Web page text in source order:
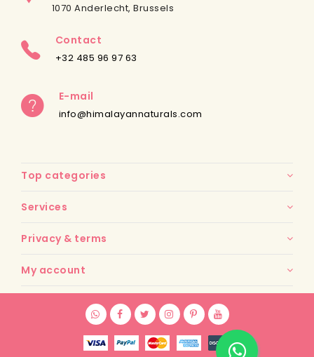
1070 Anderlecht, Brussels
Contact
+32 485 96 97 63
E-mail
info@himalayannaturals.com
Top categories
Services
Privacy & terms
My account